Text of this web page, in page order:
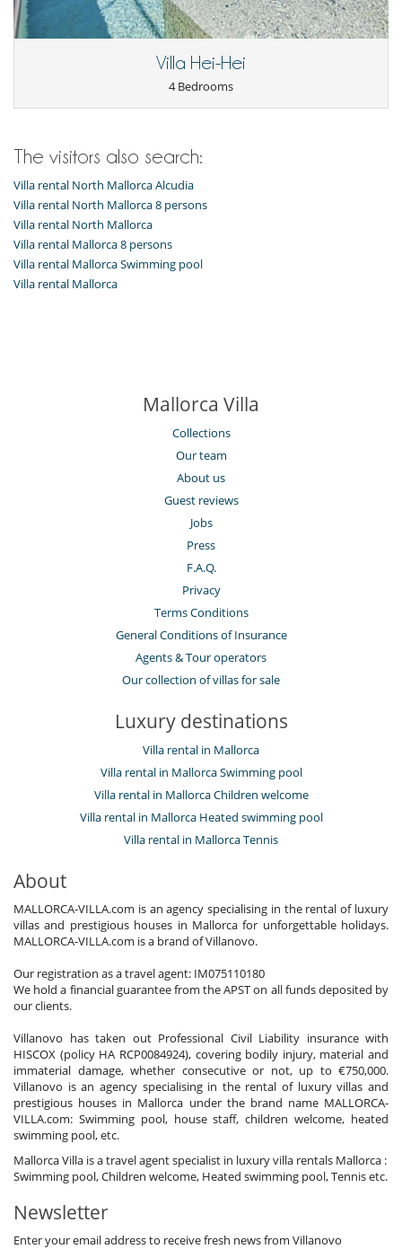
Villa Hei-Hei
4 Bedrooms
The visitors also search:
Villa rental North Mallorca Alcudia
Villa rental North Mallorca 8 persons
Villa rental North Mallorca
Villa rental Mallorca 8 persons
Villa rental Mallorca Swimming pool
Villa rental Mallorca
Mallorca Villa
Collections
Our team
About us
Guest reviews
Jobs
Press
F.A.Q.
Privacy
Terms Conditions
General Conditions of Insurance
Agents & Tour operators
Our collection of villas for sale
Luxury destinations
Villa rental in Mallorca
Villa rental in Mallorca Swimming pool
Villa rental in Mallorca Children welcome
Villa rental in Mallorca Heated swimming pool
Villa rental in Mallorca Tennis
About
MALLORCA-VILLA.com is an agency specialising in the rental of luxury
villas and prestigious houses in Mallorca for unforgettable holidays.
MALLORCA-VILLA.com is a brand of Villanovo.
Our registration as a travel agent: IM075110180
We hold a financial guarantee from the APST on all funds deposited by
our clients.
Villanovo has taken out Professional Civil Liability insurance with
HISCOX (policy HA RCP0084924), covering bodily injury, material and
immaterial damage, whether consecutive or not, up to €750,000.
Villanovo is an agency specialising in the rental of luxury villas and
prestigious houses in Mallorca under the brand name MALLORCA-
VILLA.com: Swimming pool, house staff, children welcome, heated
swimming pool, etc.
Mallorca Villa is a travel agent specialist in luxury villa rentals Mallorca :
Swimming pool, Children welcome, Heated swimming pool, Tennis etc.
Newsletter
Enter your email address to receive fresh news from Villanovo